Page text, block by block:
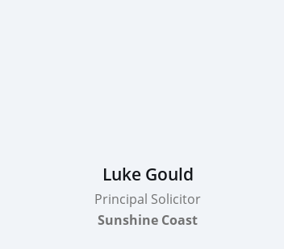
Luke Gould
Principal Solicitor
Sunshine Coast